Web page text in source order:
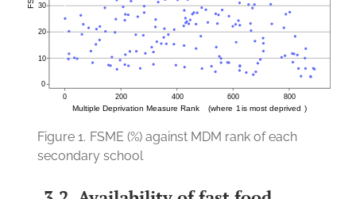
Figure 1. FSME (%) against MDM rank of each
secondary school